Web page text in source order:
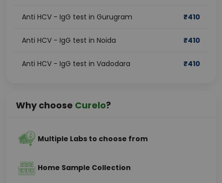
Anti HCV - IgG test in Gurugram ₹410
Anti HCV - IgG test in Noida ₹410
Anti HCV - IgG test in Vadodara ₹410
Why choose Curelo?
Multiple Labs to choose from
Home Sample Collection